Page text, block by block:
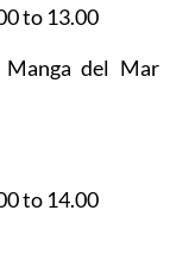
to 14.00